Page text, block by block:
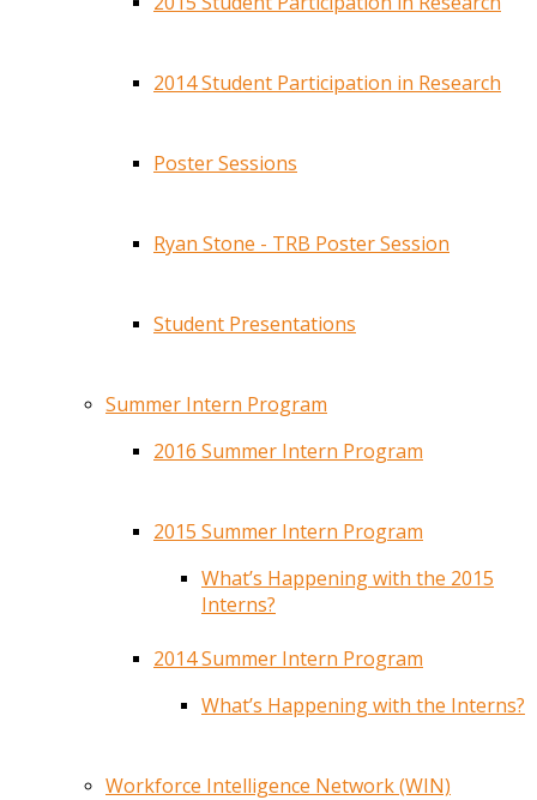
2014 Student Participation in Research
Poster Sessions
Ryan Stone - TRB Poster Session
Student Presentations
Summer Intern Program
2016 Summer Intern Program
2015 Summer Intern Program
What’s Happening with the 2015
Interns?
2014 Summer Intern Program
What’s Happening with the Interns?
Workforce Intelligence Network (WIN)